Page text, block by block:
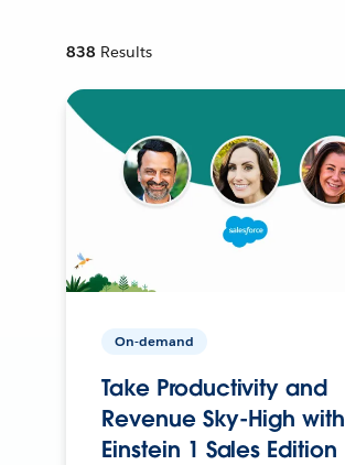
838 Results
On-demand
Take Productivity and
Revenue Sky-High with
Einstein 1 Sales Edition